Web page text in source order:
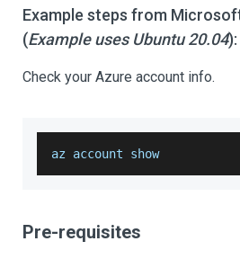
Example steps from
(Example uses Ubuntu 20.04):
Check your Azure account info.
az account show
Pre-requisites